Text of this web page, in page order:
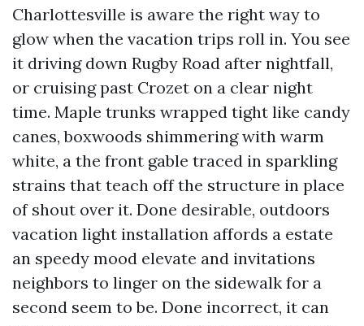
Charlottesville is aware the right way to
glow when the vacation trips roll in. You see
it driving down Rugby Road after nightfall,
or cruising past Crozet on a clear night
time. Maple trunks wrapped tight like candy
canes, boxwoods shimmering with warm
white, a the front gable traced in sparkling
strains that teach off the structure in place
of shout over it. Done desirable, outdoors
vacation light installation affords a estate
an speedy mood elevate and invitations
neighbors to linger on the sidewalk for a
second seem to be. Done incorrect, it can